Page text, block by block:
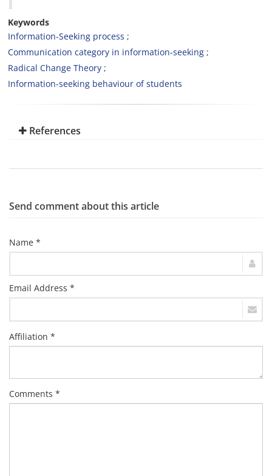
Keywords
Information-Seeking process
Communication category in information-seeking
Radical Change Theory
Information-seeking behaviour of students
References
Send comment about this article
Name *
Email Address *
Affiliation *
Comments *